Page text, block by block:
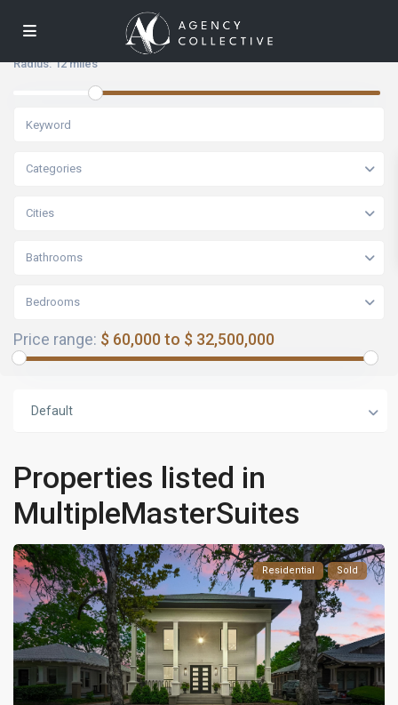
Radius:12 miles
Categories
Cities
Bathrooms
Bedrooms
Price range: $ 60,000 to $ 32,500,000
Default
Properties listed in
MultipleMasterSuites
Residential Sold